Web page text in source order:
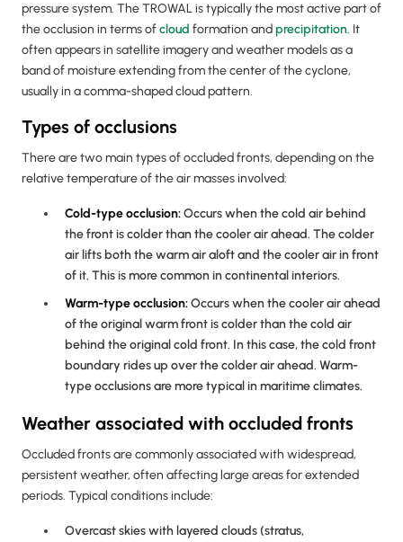
pressure system. The TROWAL is typically the most active part of
the occlusion in terms ofcloud formation andprecipitation. It
often appears in satellite imagery and weather models as a
band of moisture extending from the center of the cyclone,
usually in a comma-shaped cloud pattern.
Types of occlusions
There are two main types of occluded fronts, depending on the
relative temperature of the air masses involved:
Cold-type occlusion:Occurs when the cold air behind
the front is colder than the cooler air ahead. The colder
air lifts both the warm air aloft and the cooler air in front
of it. This is more common in continental interiors.
Warm-type occlusion:Occurs when the cooler air ahead
of the original warm front is colder than the cold air
behind the original cold front. In this case, the cold front
boundary rides up over the colder air ahead. Warm-
type occlusions are more typical in maritime climates.
Weather associated with occluded fronts
Occluded fronts are commonly associated with widespread,
persistent weather, often affecting large areas for extended
periods. Typical conditions include:
Overcast skies with layered clouds (stratus,